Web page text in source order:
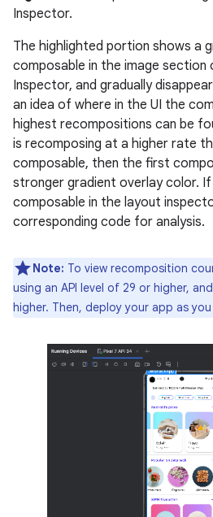
Inspector.
The highlighted portion shows a
composable in the image
Inspector, and gradually
an idea of where in the UI the
highest recompositions can be
is recomposing at a higher rate
composable, then the first
stronger gradient overlay color.
composable in the layout
corresponding code for analysis.
Note: To view recomposition
using an API level of 29 or higher, and
higher. Then, deploy your app as